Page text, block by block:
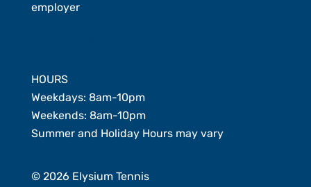
employer
HOURS
Weekdays: 8am-10pm
Weekends: 8am-10pm
Summer and Holiday Hours may vary
© 2026 Elysium Tennis